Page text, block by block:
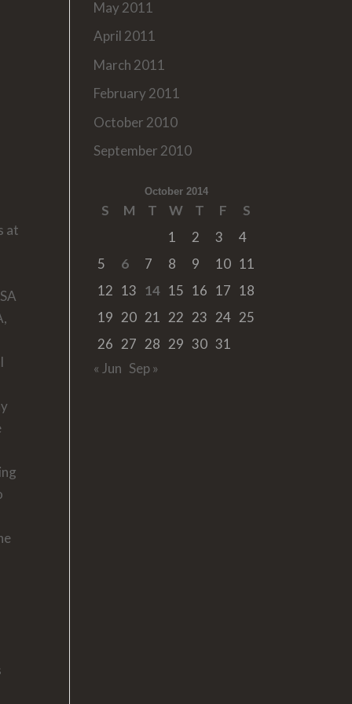
at
May 2011
April 2011
March 2011
February 2011
October 2010
September 2010
October 2014
S M T W T F
S
1
2 3
4
5
6 7 8 9 10 11
12 13 14 15 16 17 18
19 20 21 22 23 24 25
26 27 28 29 30 31
« Jun Sep »